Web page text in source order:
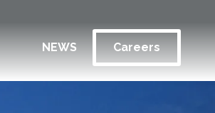
NEWS Careers